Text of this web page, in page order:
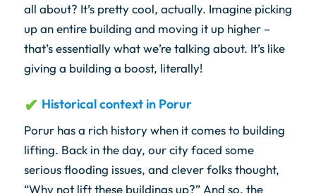
all about? It’s pretty cool, actually. Imagine picking
up an entire building and moving it up higher –
that’s essentially what we’re talking about. It’s like
giving a building a boost, literally!
Historical context in Porur
Porur has a rich history when it comes to building
lifting. Back in the day, our city faced some
serious flooding issues, and clever folks thought,
“Why not lift these buildings up?” And so, the